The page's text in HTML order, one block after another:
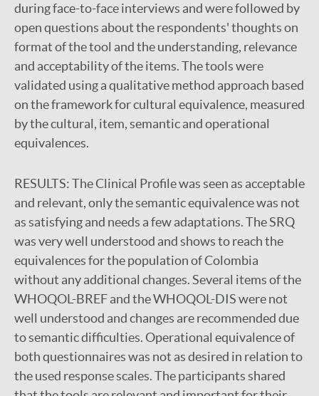
during face-to-face interviews and were followed by
open questions about the respondents' thoughts on
format of the tool and the understanding, relevance
and acceptability of the items. The tools were
validated using a qualitative method approach based
on the framework for cultural equivalence, measured
by the cultural, item, semantic and operational
equivalences.
RESULTS:The Clinical Profile was seen as acceptable
and relevant, only the semantic equivalence was not
as satisfying and needs a few adaptations. The SRQ
was very well understood and shows to reach the
equivalences for the population of Colombia
without any additional changes. Several items of the
WHOQOL-BREF and the WHOQOL-DIS were not
well understood and changes are recommended due
to semantic difficulties. Operational equivalence of
both questionnaires was not as desired in relation to
the used response scales. The participants shared